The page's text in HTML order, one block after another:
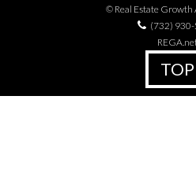
© Real Estate Growth
(732)
TOP